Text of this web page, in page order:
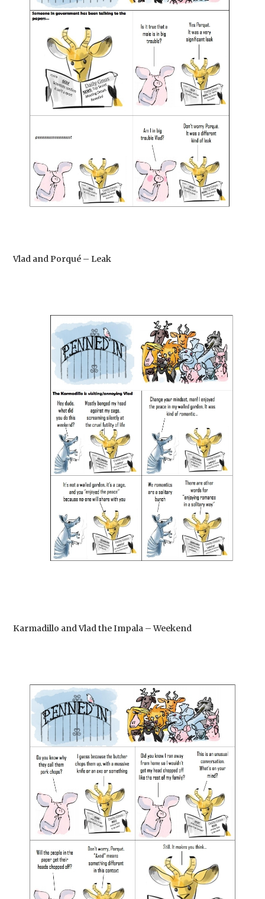
Vlad and Porqué – Leak
Karmadillo and Vlad the Impala – Weekend